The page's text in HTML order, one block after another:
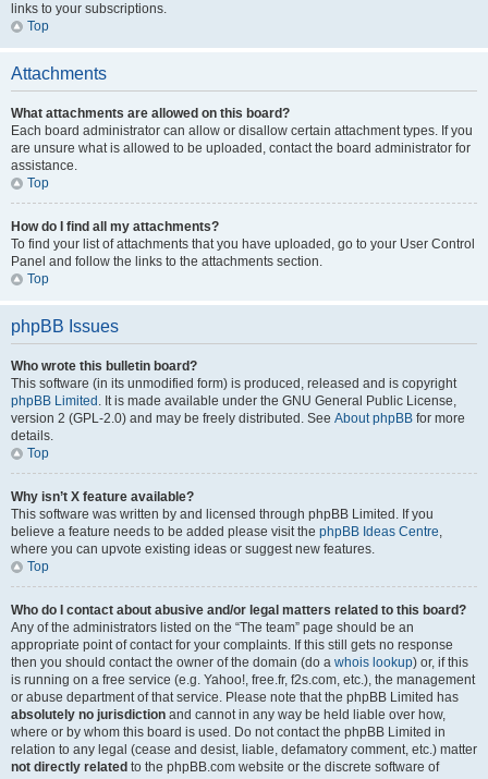
links to your subscriptions.
Top
Attachments
What attachments are allowed on this board?
Each board administrator can allow or disallow certain attachment types. If you
are unsure what is allowed to be uploaded, contact the board administrator for
assistance.
Top
How do I find all my attachments?
To find your list of attachments that you have uploaded, go to your User Control
Panel and follow the links to the attachments section.
Top
phpBB Issues
Who wrote this bulletin board?
This software (in its unmodified form) is produced, released and is copyright
phpBB Limited . It is made available under the GNU General Public License,
version 2 (GPL-2.0) and may be freely distributed. See About phpBB for more
details.
Top
Why isn’t X feature available?
This software was written by and licensed through phpBB Limited. If you
believe a feature needs to be added please visit the phpBB Ideas Centre,
where you can upvote existing ideas or suggest new features.
Top
Who do I contact about abusive and/or legal matters related to this board?
Any of the administrators listed on the “The team” page should be an
appropriate point of contact for your complaints. If this still gets no response
then you should contact the owner of the domain (do a whois lookup) or, if this
is running on a free service (e.g. Yahoo!, free.fr, f2s.com, etc.), the management
or abuse department of that service. Please note that the phpBB Limited has
absolutely no jurisdiction and cannot in any way be held liable over how,
where or by whom this board is used. Do not contact the phpBB Limited in
relation to any legal (cease and desist, liable, defamatory comment, etc.) matter
not directly related to the phpBB.com website or the discrete software of